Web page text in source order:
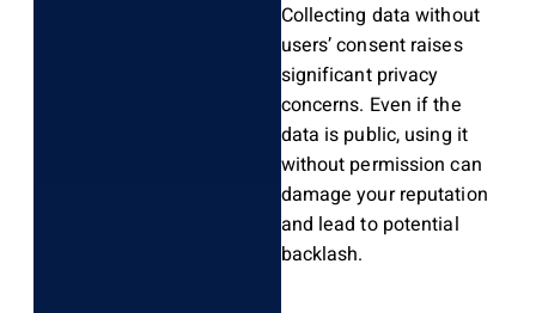
Collecting data without
users’ consent raises
significant privacy
concerns. Even if the
data is public, using it
without permission can
damage your reputation
and lead to potential
backlash.